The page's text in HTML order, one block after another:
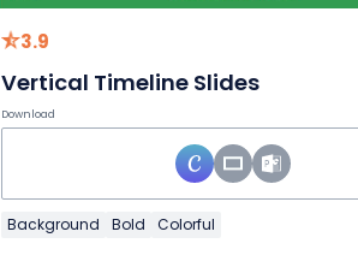
3.9
Vertical Timeline Slides
Download
Background Bold Colorful